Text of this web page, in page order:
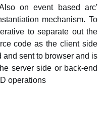
on event based arc'
mechanism. To
to separate out the
code as the client side
sent to browser and is
server side or back-end
operations